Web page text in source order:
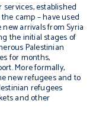
established
camp – have used
arrivals from Syria
the initial stages of
Palestinian
for months,
More formally,
new refugees and to
refugees
and other